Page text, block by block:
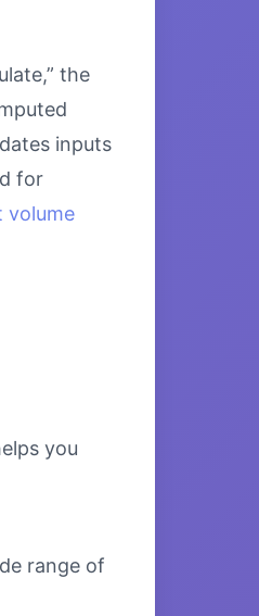
the
inputs
for
volume
you
range of